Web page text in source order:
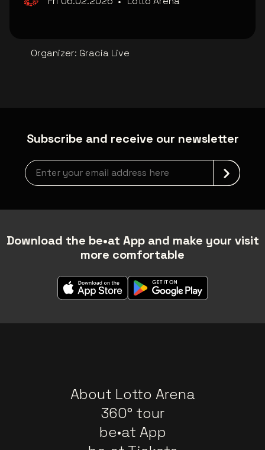
Organizer: Gracia Live
Subscribe and receive our newsletter
Newsletter grabber
Download the be•at App and make your visit
more comfortable
About Lotto Arena
360° tour
be•at App